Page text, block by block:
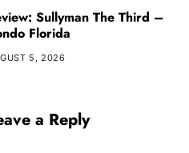
Sullyman The Third –
Florida
5, 2026
a Reply